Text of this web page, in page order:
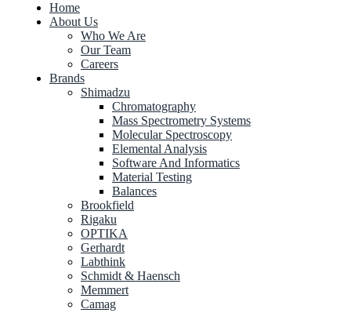
Home
About Us
Who We Are
Our Team
Careers
Brands
Shimadzu
Chromatography
Mass Spectrometry Systems
Molecular Spectroscopy
Elemental Analysis
Software And Informatics
Material Testing
Balances
Brookfield
Rigaku
OPTIKA
Gerhardt
Labthink
Schmidt & Haensch
Memmert
Camag